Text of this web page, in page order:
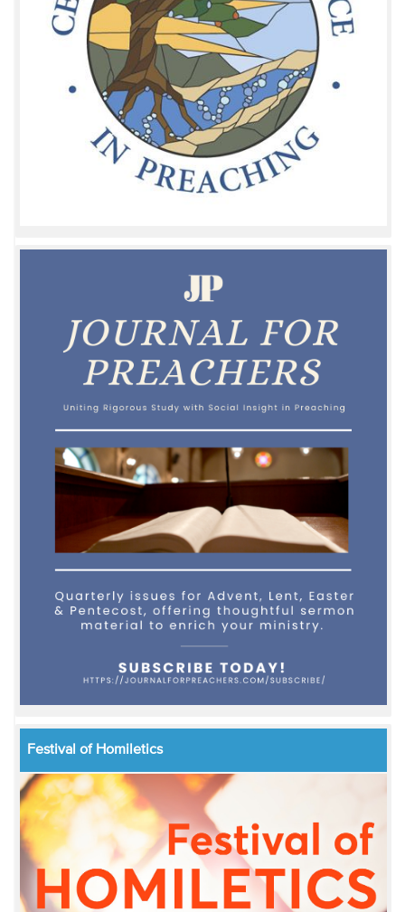
Festival of Homiletics